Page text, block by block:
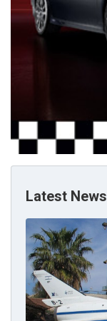
Latest News